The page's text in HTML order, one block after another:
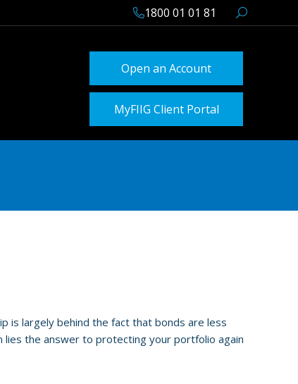
1800 01 01 81
Open an Account
MyFIIG Client Portal
is largely behind the fact that bonds are less
the answer to protecting your portfolio again